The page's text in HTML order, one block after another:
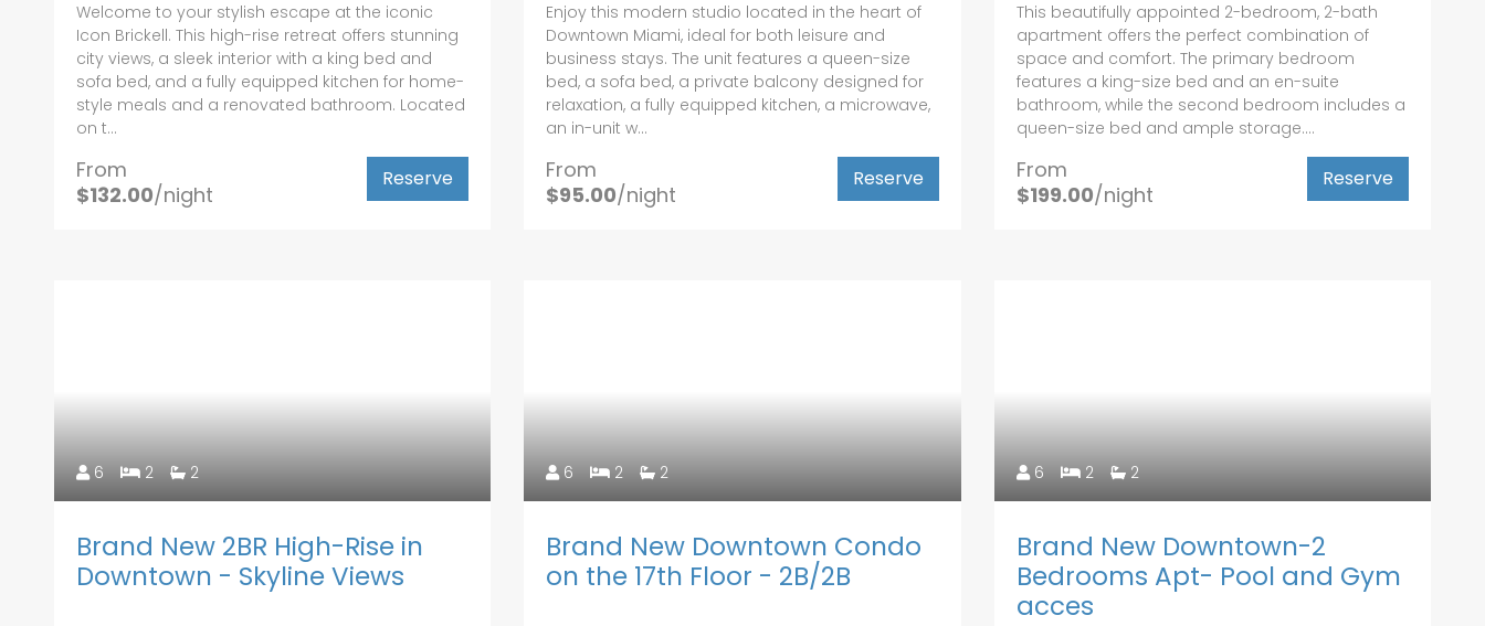
Welcome to your stylish escape at the iconic
Icon Brickell. This high-rise retreat offers stunning
city views, a sleek interior with a king bed and
sofa bed, and a fully equipped kitchen for home-
style meals and a renovated bathroom. Located
on t...
From
$132.00/night
Reserve
Enjoy this modern studio located in the heart of
Downtown Miami, ideal for both leisure and
business stays. The unit features a queen-size
bed, a sofa bed, a private balcony designed for
relaxation, a fully equipped kitchen, a microwave,
an in-unit w...
From
$95.00/night
Reserve
This beautifully appointed 2-bedroom, 2-bath
apartment offers the perfect combination of
space and comfort. The primary bedroom
features a king-size bed and an en-suite
bathroom, while the second bedroom includes a
queen-size bed and ample storage....
From
$199.00/night
Reserve
6 2 2
Brand New 2BR High-Rise in
Downtown - Skyline Views
6 2 2
Brand New Downtown Condo
on the 17th Floor - 2B/2B
6 2 2
Brand New Downtown-2
Bedrooms Apt- Pool and Gym
acces